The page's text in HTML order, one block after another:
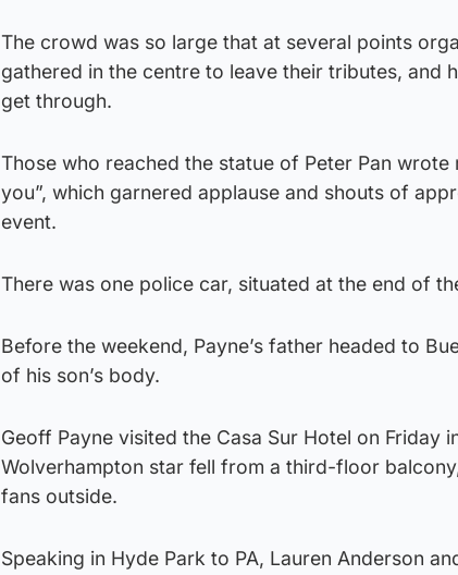
The crowd was so large that at several points
gathered in the centre to leave their tributes, and
get through.
Those who reached the statue of Peter Pan
you”, which garnered applause and shouts of
event.
There was one police car, situated at the end of
Before the weekend, Payne’s father headed to
of his son’s body.
Geoff Payne visited the Casa Sur Hotel on Friday
Wolverhampton star fell from a third-floor
fans outside.
Speaking in Hyde Park to PA, Lauren Anderson